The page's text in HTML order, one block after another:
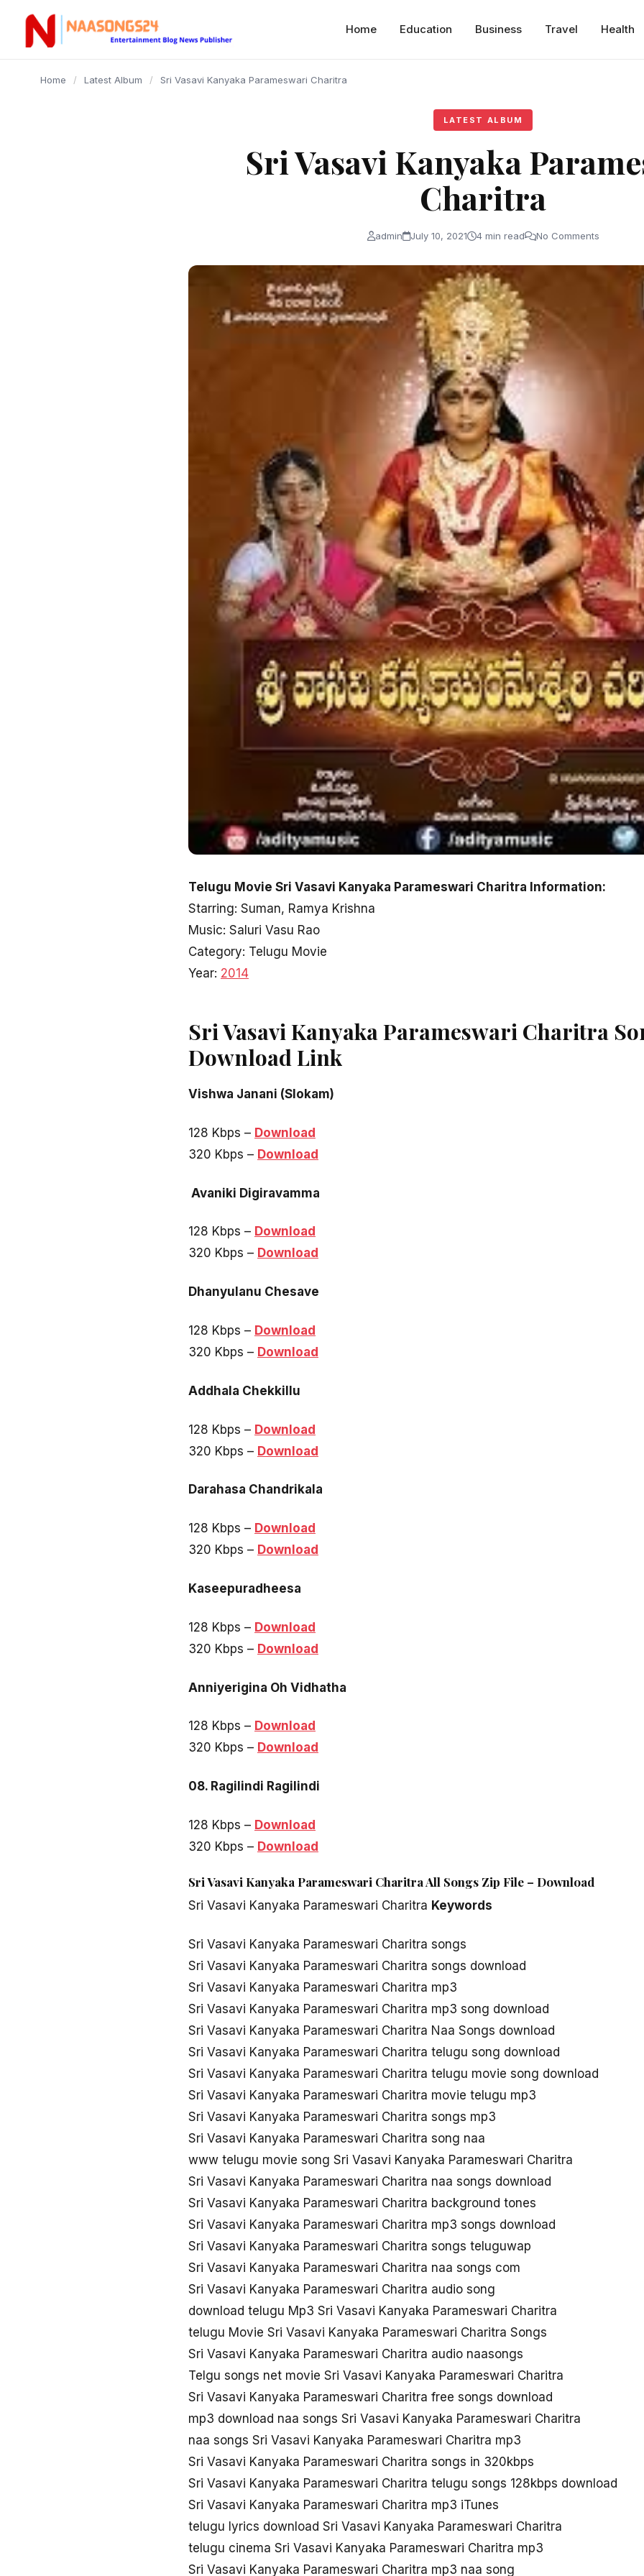
content
Home Education Business Travel Health
Home / Latest Album / Sri Vasavi Kanyaka Parameswari Charitra
LATEST ALBUM
Sri Vasavi Kanyaka
Charitra
admin July 10, 2021 4 min read No Comments
Telugu Movie Sri Vasavi Kanyaka Parameswari Charitra Information:
Starring: Suman, Ramya Krishna
Music: Saluri Vasu Rao
Category: Telugu Movie
Year: 2014
Sri Vasavi Kanyaka Parameswari Charitra
Download Link
Vishwa Janani (Slokam)
128 Kbps – Download
320 Kbps – Download
Avaniki Digiravamma
128 Kbps – Download
320 Kbps – Download
Dhanyulanu Chesave
128 Kbps – Download
320 Kbps – Download
Addhala Chekkillu
128 Kbps – Download
320 Kbps – Download
Darahasa Chandrikala
128 Kbps – Download
320 Kbps – Download
Kaseepuradheesa
128 Kbps – Download
320 Kbps – Download
Anniyerigina Oh Vidhatha
128 Kbps – Download
320 Kbps – Download
08. Ragilindi Ragilindi
128 Kbps – Download
320 Kbps – Download
Sri Vasavi Kanyaka Parameswari Charitra All Songs Zip File – Download
Sri Vasavi Kanyaka Parameswari Charitra Keywords
Sri Vasavi Kanyaka Parameswari Charitra songs
Sri Vasavi Kanyaka Parameswari Charitra songs download
Sri Vasavi Kanyaka Parameswari Charitra mp3
Sri Vasavi Kanyaka Parameswari Charitra mp3 song download
Sri Vasavi Kanyaka Parameswari Charitra Naa Songs download
Sri Vasavi Kanyaka Parameswari Charitra telugu song download
Sri Vasavi Kanyaka Parameswari Charitra telugu movie song download
Sri Vasavi Kanyaka Parameswari Charitra movie telugu mp3
Sri Vasavi Kanyaka Parameswari Charitra songs mp3
Sri Vasavi Kanyaka Parameswari Charitra song naa
www telugu movie song Sri Vasavi Kanyaka Parameswari Charitra
Sri Vasavi Kanyaka Parameswari Charitra naa songs download
Sri Vasavi Kanyaka Parameswari Charitra background tones
Sri Vasavi Kanyaka Parameswari Charitra mp3 songs download
Sri Vasavi Kanyaka Parameswari Charitra songs teluguwap
Sri Vasavi Kanyaka Parameswari Charitra naa songs com
Sri Vasavi Kanyaka Parameswari Charitra audio song
download telugu Mp3 Sri Vasavi Kanyaka Parameswari Charitra
telugu Movie Sri Vasavi Kanyaka Parameswari Charitra Songs
Sri Vasavi Kanyaka Parameswari Charitra audio naasongs
Telgu songs net movie Sri Vasavi Kanyaka Parameswari Charitra
Sri Vasavi Kanyaka Parameswari Charitra free songs download
mp3 download naa songs Sri Vasavi Kanyaka Parameswari Charitra
naa songs Sri Vasavi Kanyaka Parameswari Charitra mp3
Sri Vasavi Kanyaka Parameswari Charitra songs in 320kbps
Sri Vasavi Kanyaka Parameswari Charitra telugu songs 128kbps download
Sri Vasavi Kanyaka Parameswari Charitra mp3 iTunes
telugu lyrics download Sri Vasavi Kanyaka Parameswari Charitra
telugu cinema Sri Vasavi Kanyaka Parameswari Charitra mp3
Sri Vasavi Kanyaka Parameswari Charitra mp3 naa song